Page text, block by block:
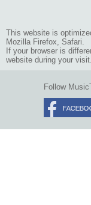
This website is
Mozilla Firefox, Safari.
If your browser is
website during your visit.
Follow